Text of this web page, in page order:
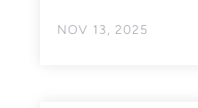
NOV 13, 2025